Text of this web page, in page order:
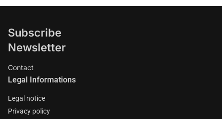
Subscribe
Newsletter
Contact
Legal Informations
Legal notice
Privacy policy